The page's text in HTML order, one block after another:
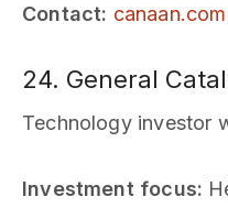
Contact: canaan.com
24. General
Technology investor
Investment focus: